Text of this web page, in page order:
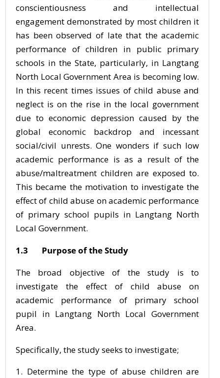
conscientiousness and intellectual
engagement demonstrated by most children it
has been observed of late that the academic
performance of children in public primary
schools in the State, particularly, in Langtang
North Local Government Area is becoming low.
In this recent times issues of child abuse and
neglect is on the rise in the local government
due to economic depression caused by the
global economic backdrop and incessant
social/civil unrests. One wonders if such low
academic performance is as a result of the
abuse/maltreatment children are exposed to.
This became the motivation to investigate the
effect of child abuse on academic performance
of primary school pupils in Langtang North
Local Government.
1.3 Purpose of the Study
The broad objective of the study is to
investigate the effect of child abuse on
academic performance of primary school
pupil in Langtang North Local Government
Area.
Specifically, the study seeks to investigate;
Determine the type of abuse children are